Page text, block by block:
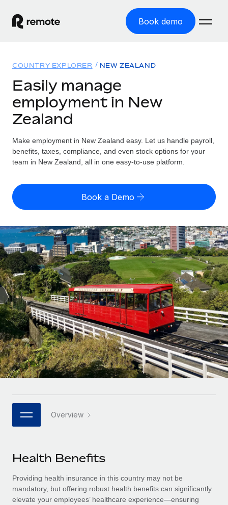
Book demo
GLOBAL EMPLOYMENT
Global Payroll
Employer of Record
Expand globally with zero entity cost
Contractor of Record
Compliantly engage contractors worldwide
Onboard and manage contractors globally
PEO
Outsource complex employment tasks
INFRASTRUCTURE
Remote Embedded
Seamlessly integrate HR into workflows
Platform
Built-in core HR functions for your team
Connect New
Connect any AI tool to Remote using our MCP
Integrations
Streamline processes with essential business tools
SERVICES
Ask an expert
Get expert help on global HR & compliance
Solutions
Country Explorer
Find global employment support by country
Compare Remote
GROWTH STAGE
Startups
Agile global HR & payroll solutions for growing
companies
Mid-market
Expand teams with tailored HR solutions
Enterprise
Global HR for large businesses
PARTNER WITH US
Strategic technology partners
Flexibly embed global HR into your platform
Explore partnership opportunities with us
Remote Build Coming soon
Integrations and AI Automations Consulting
Resources
TOOLS & CALCULATORS
Employee cost calculator
Contractor payout calculator
Explore currency options and payout speeds for global
contractors
LEARN WITH REMOTE
Research & Guides
Case studies
HR Glossary
Checklists & Templates
Job Description Library
Webinars
Events
Newsroom
Salary & Talent Insights
Insights center
Pricing
English (United States)
English
Nederlands
Français
Deutsch
Español
Italiano
Português (Portugal)
日本語
한국어
Login
COUNTRY EXPLORER NEW ZEALAND
Easily manage
employment in New
Zealand
Make employment in New Zealand easy. Let us handle payroll,
benefits, taxes, compliance, and even stock options for your
team in New Zealand, all in one easy-to-use platform.
Book a Demo
Overview
Health Benefits
Providing health insurance in this country may not be
mandatory, but offering robust health benefits can significantly
elevate your employees’ healthcare experience—ensuring